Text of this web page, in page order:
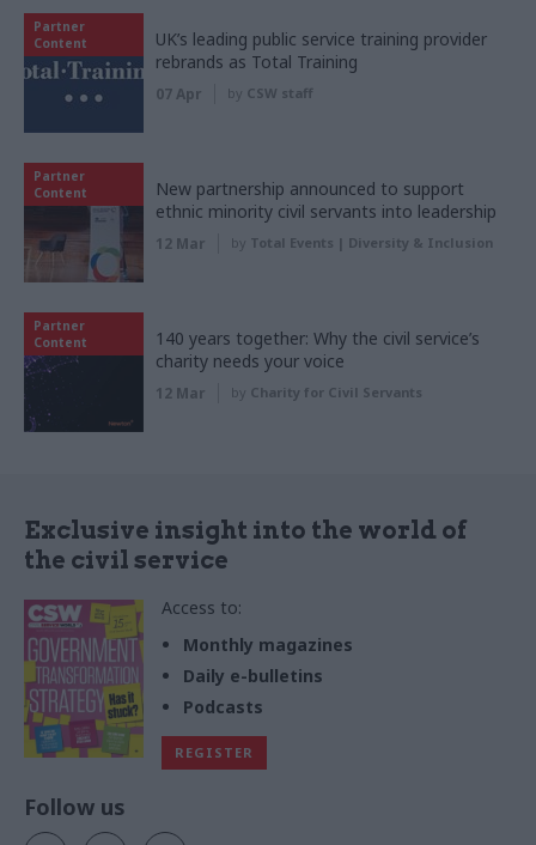
Partner
Content
UK’s leading public service training provider
rebrands as Total Training
07 Apr by CSW staff
Partner
Content
New partnership announced to support
ethnic minority civil servants into leadership
12 Mar by Total Events | Diversity & Inclusion
Partner
Content
140 years together: Why the civil service’s
charity needs your voice
12 Mar by Charity for Civil Servants
Exclusive insight into the world of
the civil service
Access to:
Monthly magazines
Daily e-bulletins
Podcasts
REGISTER
Follow us